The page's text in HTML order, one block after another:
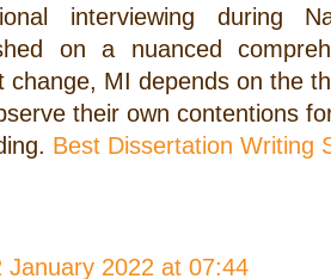
interviewing during
on a nuanced
change, MI depends on the
their own contentions
Best Dissertation Writing
January 2022 at 07:44